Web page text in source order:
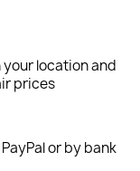
location and
prices
or by bank